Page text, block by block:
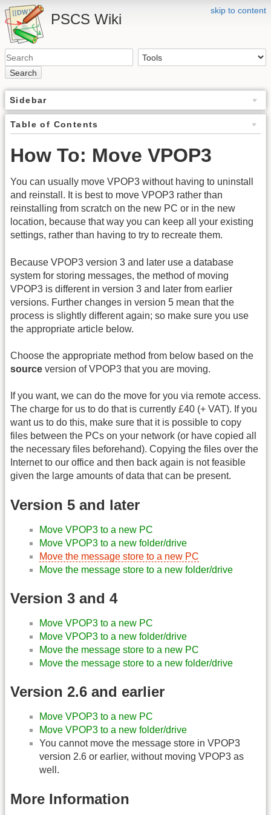
skip to content
PSCS Wiki
Search
Sidebar
Table of Contents
How To: Move VPOP3
You can usually move VPOP3 without having to uninstall
and reinstall. It is best to move VPOP3 rather than
reinstalling from scratch on the new PC or in the new
location, because that way you can keep all your existing
settings, rather than having to try to recreate them.
Because VPOP3 version 3 and later use a database
system for storing messages, the method of moving
VPOP3 is different in version 3 and later from earlier
versions. Further changes in version 5 mean that the
process is slightly different again; so make sure you use
the appropriate article below.
Choose the appropriate method from below based on the
source version of VPOP3 that you are moving.
If you want, we can do the move for you via remote access.
The charge for us to do that is currently £40 (+ VAT). If you
want us to do this, make sure that it is possible to copy
files between the PCs on your network (or have copied all
the necessary files beforehand). Copying the files over the
Internet to our office and then back again is not feasible
given the large amounts of data that can be present.
Version 5 and later
Move VPOP3 to a new PC
Move VPOP3 to a new folder/drive
Move the message store to a new PC
Move the message store to a new folder/drive
Version 3 and 4
Move VPOP3 to a new PC
Move VPOP3 to a new folder/drive
Move the message store to a new PC
Move the message store to a new folder/drive
Version 2.6 and earlier
Move VPOP3 to a new PC
Move VPOP3 to a new folder/drive
You cannot move the message store in VPOP3
version 2.6 or earlier, without moving VPOP3 as
well.
More Information